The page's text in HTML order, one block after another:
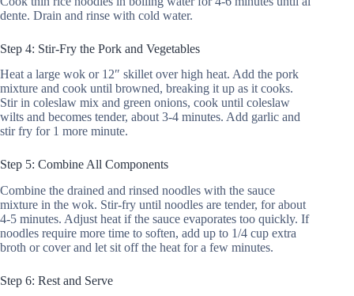
dente. Drain and rinse with cold water.
Step 4: Stir-Fry the Pork and Vegetables
Heat a large wok or 12″ skillet over high heat. Add the pork
mixture and cook until browned, breaking it up as it cooks.
Stir in coleslaw mix and green onions, cook until coleslaw
wilts and becomes tender, about 3-4 minutes. Add garlic and
stir fry for 1 more minute.
Step 5: Combine All Components
Combine the drained and rinsed noodles with the sauce
mixture in the wok. Stir-fry until noodles are tender, for about
4-5 minutes. Adjust heat if the sauce evaporates too quickly. If
noodles require more time to soften, add up to 1/4 cup extra
broth or cover and let sit off the heat for a few minutes.
Step 6: Rest and Serve